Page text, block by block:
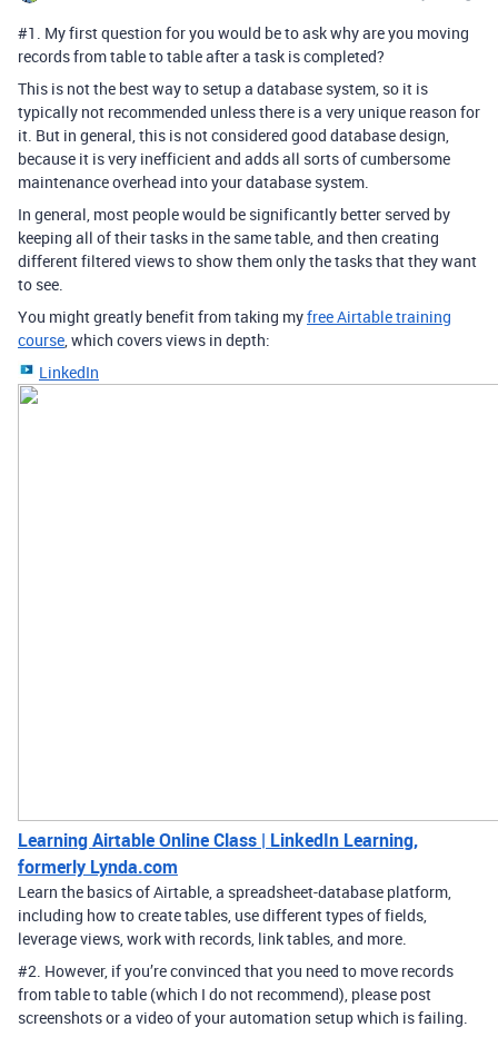
#1 . My first question for you would be to ask why are you moving
records from table to table after a task is completed?
This is not the best way to setup a database system, so it is
typically not recommended unless there is a very unique reason for
it. But in general, this is not considered good database design,
because it is very inefficient and adds all sorts of cumbersome
maintenance overhead into your database system.
In general, most people would be significantly better served by
keeping all of their tasks in the same table, and then creating
different filtered views to show them only the tasks that they want
to see.
You might greatly benefit from taking myfree Airtable training
course, which covers views in depth:
LinkedIn
Learning Airtable Online Class | LinkedIn Learning,
formerly Lynda.com
Learn the basics of Airtable, a spreadsheet-database platform,
including how to create tables, use different types of fields,
leverage views, work with records, link tables, and more.
#2. However, if you’re convinced that you need to move records
from table to table (which I do not recommend), please post
screenshots or a video of your automation setup which is failing.